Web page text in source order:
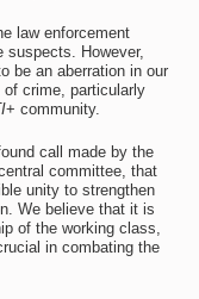
law enforcement
suspects. However,
be an aberration in our
crime, particularly
+ community.
call made by the
committee, that
unity to strengthen
We believe that it is
of the working class,
in combating the